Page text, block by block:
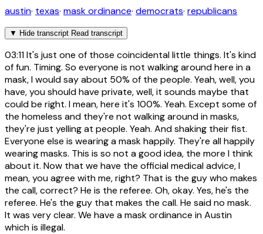
austin· texas· mask ordinance· democrats· republicans
▼ Hide transcript Read transcript
03:11It's just one of those coincidental little things. It's kind
of fun. Timing. So everyone is not walking around here in a
mask, I would say about 50% of the people. Yeah, well, you
have, you should have private, well, it sounds maybe that
could be right. I mean, here it's 100%. Yeah. Except some of
the homeless and they're not walking around in masks,
they're just yelling at people. Yeah. And shaking their fist.
Everyone else is wearing a mask happily. They're all happily
wearing masks. This is so not a good idea, the more I think
about it. Now that we have the official medical advice, I
mean, you agree with me, right? That is the guy who makes
the call, correct? He is the referee. Oh, okay. Yes, he's the
referee. He's the guy that makes the call. He said no mask.
It was very clear. We have a mask ordinance in Austin
which is illegal.